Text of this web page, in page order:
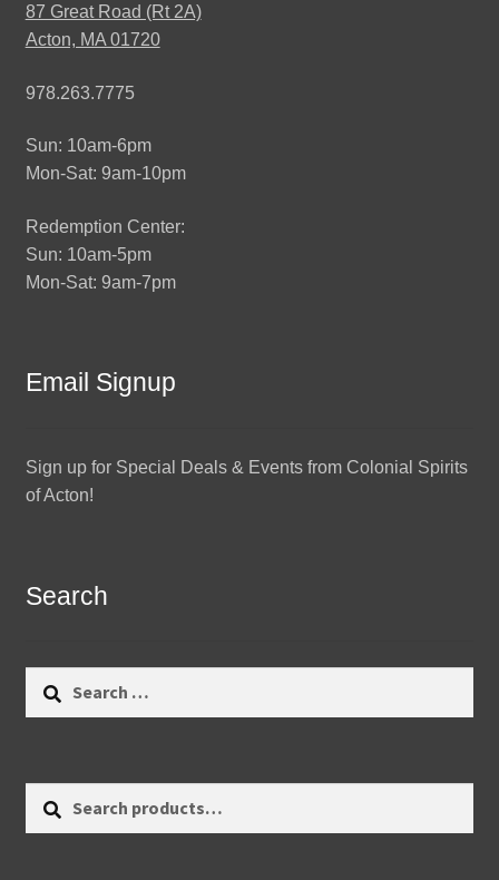
87 Great Road (Rt 2A)
Acton, MA 01720
978.263.7775
Sun: 10am-6pm
Mon-Sat: 9am-10pm
Redemption Center:
Sun: 10am-5pm
Mon-Sat: 9am-7pm
Email Signup
Sign up for Special Deals & Events from Colonial Spirits
of Acton!
Search
Search